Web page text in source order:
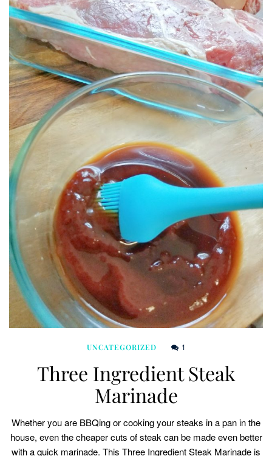
UNCATEGORIZED 1
Three Ingredient Steak
Marinade
Whether you are BBQing or cooking your steaks in a pan in the
house, even the cheaper cuts of steak can be made even better
with a quick marinade. This Three Ingredient Steak Marinade is